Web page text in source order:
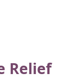
Relief